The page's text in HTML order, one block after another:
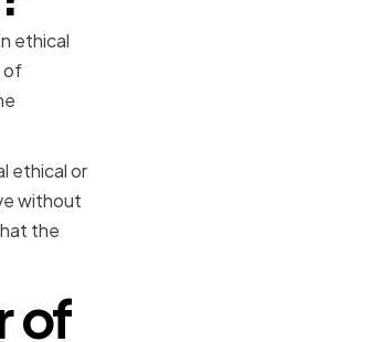
ethical
of
ethical or
without
the
of